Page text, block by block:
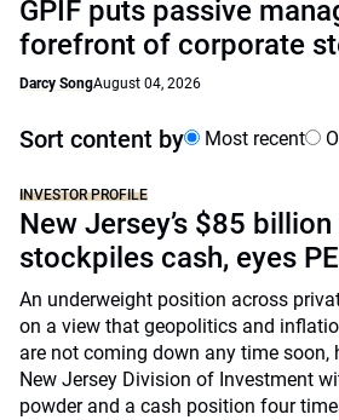
GPIF puts passive
forefront of corporate
Darcy SongAugust 04, 2026
Sort content by Most recent
INVESTOR PROFILE
New Jersey’s $85 billion
stockpiles cash, eyes
An underweight position across
on a view that geopolitics and
are not coming down any time soon,
New Jersey Division of Investment
powder and a cash position four